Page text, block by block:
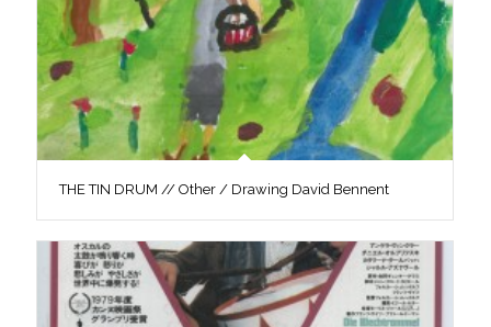
THE TIN DRUM // Other / Drawing David Bennent